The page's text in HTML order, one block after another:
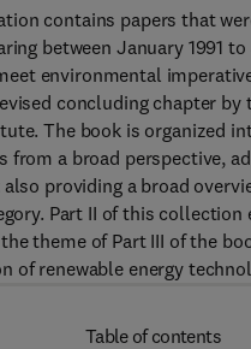
contains papers that
between January 1991
environmental
concluding chapter
The book is organized
from a broad perspective,
providing a broad
Part II of this
theme of Part III of the
of renewable energy
Table of contents